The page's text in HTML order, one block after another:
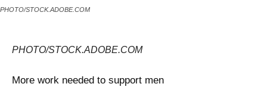
PHOTO/STOCK.ADOBE.COM
PHOTO/STOCK.ADOBE.COM
More work needed to support men